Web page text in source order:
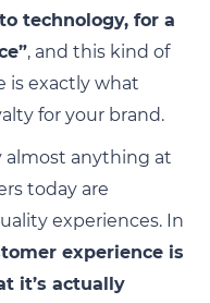
technology, for a
, and this kind of
is exactly what
for your brand.
almost anything at
today are
experiences. In
experience is
it’s actually